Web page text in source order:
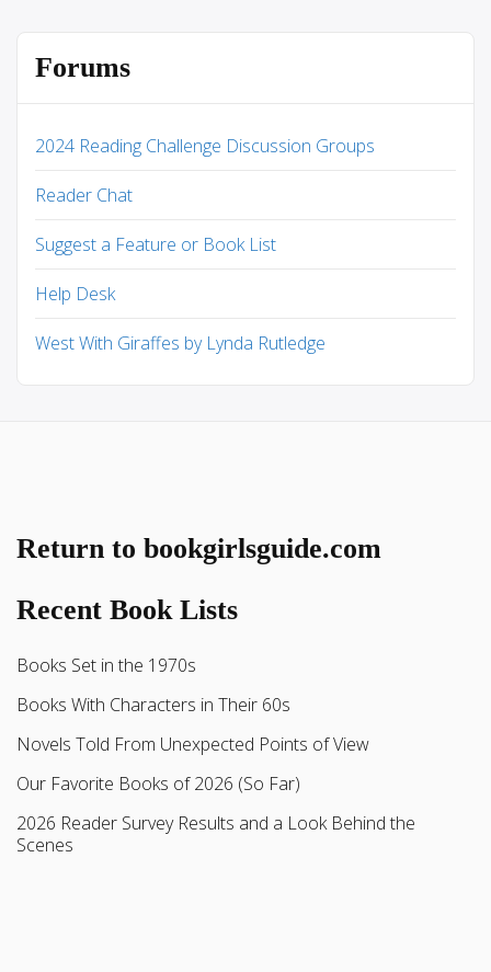
Forums
2024 Reading Challenge Discussion Groups
Reader Chat
Suggest a Feature or Book List
Help Desk
West With Giraffes by Lynda Rutledge
Return to bookgirlsguide.com
Recent Book Lists
Books Set in the 1970s
Books With Characters in Their 60s
Novels Told From Unexpected Points of View
Our Favorite Books of 2026 (So Far)
2026 Reader Survey Results and a Look Behind the
Scenes